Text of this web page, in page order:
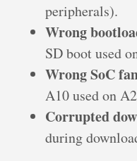
peripherals).
Wrong
SD boot used
Wrong SoC
A10 used on
Corrupted
during